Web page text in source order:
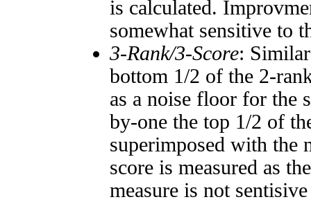
is calculated.
somewhat sensitive to
3-Rank/3-Score:
bottom 1/2 of the 2-
as a noise floor for the
by-one the top 1/2 of
superimposed with the
score is measured as
measure is not